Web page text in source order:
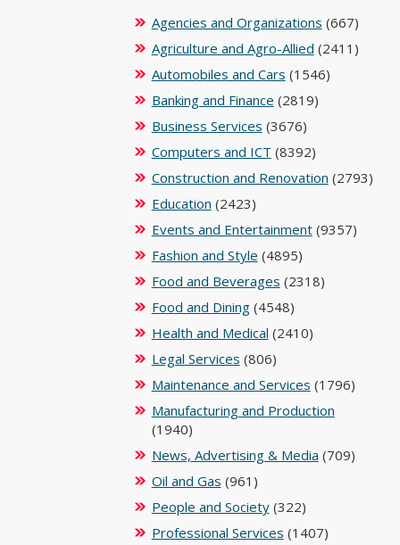
Agencies and Organizations (667)
Agriculture and Agro-Allied (2411)
Automobiles and Cars (1546)
Banking and Finance (2819)
Business Services (3676)
Computers and ICT (8392)
Construction and Renovation (2793)
Education (2423)
Events and Entertainment(9357)
Fashion and Style (4895)
Food and Beverages (2318)
Food and Dining(4548)
Health and Medical (2410)
Legal Services (806)
Maintenance and Services (1796)
Manufacturing and Production
(1940)
News, Advertising & Media (709)
Oil and Gas (961)
People and Society(322)
Professional Services (1407)